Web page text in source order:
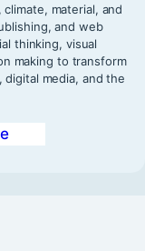
material, and
and web
thinking, visual
making to transform
digital media, and the